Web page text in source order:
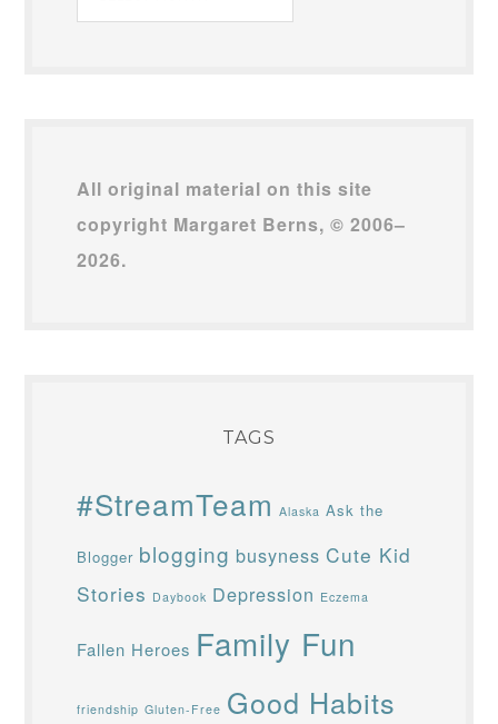
Archives
All original material on this site
copyright Margaret Berns, © 2006–
2026.
TAGS
#StreamTeam Alaska Ask the
Blogger blogging busyness Cute Kid
Stories Daybook Depression Eczema
Fallen Heroes Family Fun
friendship Gluten-Free Good Habits